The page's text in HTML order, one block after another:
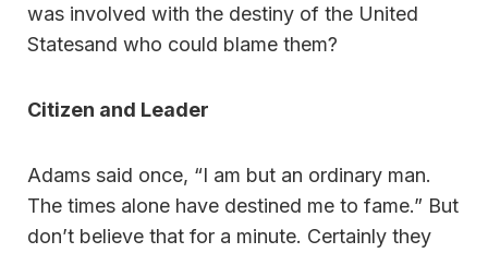
was involved with the destiny of the United
Statesand who could blame them?
Citizen and Leader
Adams said once, “I am but an ordinary man.
The times alone have destined me to fame.” But
don’t believe that for a minute. Certainly they